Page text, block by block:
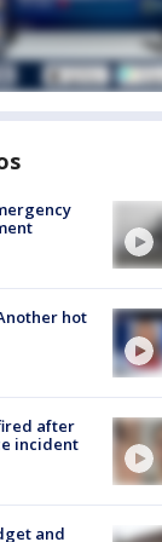
hot
after
incident
and